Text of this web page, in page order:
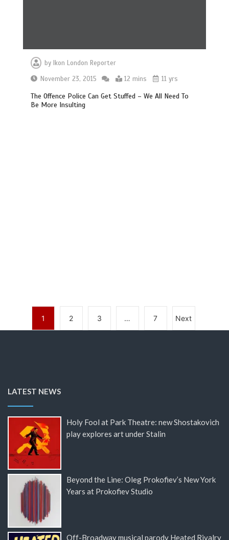
by Ikon London Reporter
November 23, 2015
12 mins 11 yrs
The Offence Police Can Get Stuffed – We All Need To
Be More Insulting
1 2 3 … 7 Next
LATEST NEWS
Holy Fool at Park Theatre: new Shostakovich
play explores art under Stalin
Beyond the Line: Oleg Prokofiev’s New York
Years at Prokofiev Studio
Off-Broadway musical parody Heated Rivalry